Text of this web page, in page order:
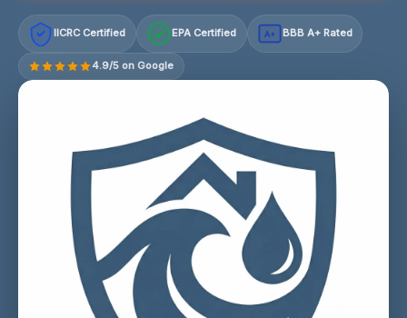
IICRC Certified EPA Certified A+ BBB A+ Rated
4.9/5 on Google